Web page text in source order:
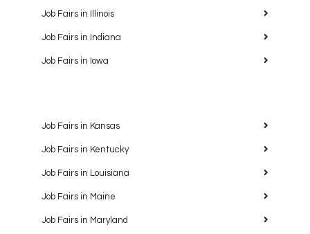
Job Fairs in Illinois
Job Fairs in Indiana
Job Fairs in Iowa
Job Fairs in Kansas
Job Fairs in Kentucky
Job Fairs in Louisiana
Job Fairs in Maine
Job Fairs in Maryland